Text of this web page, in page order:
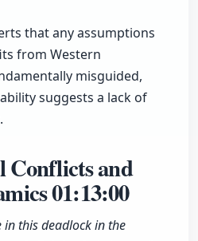
that any assumptions
from Western
misguided,
suggests a lack of
and
01:13:00
in this deadlock in the